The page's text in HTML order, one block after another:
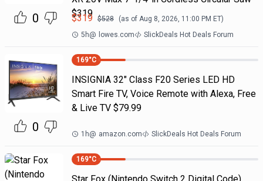
0
$319
$319 $528 (as of Aug 8, 2026, 11:00 PM ET)
5h@ lowes.com SlickDeals Hot Deals Forum
0
169°C
INSIGNIA 32" Class F20 Series LED HD
Smart Fire TV, Voice Remote with Alexa, Free
& Live TV $79.99
1h@ amazon.com SlickDeals Hot Deals Forum
169°C